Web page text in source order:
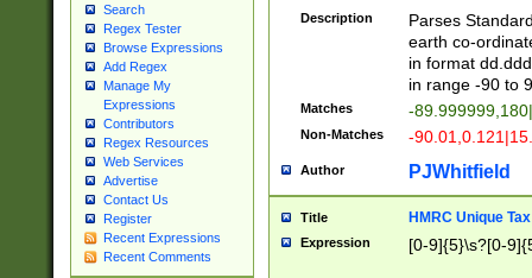
Search
Regex Tester
Browse Expressions
Add Regex
Manage My
Expressions
Contributors
Regex Resources
Web Services
Advertise
Contact Us
Register
Recent Expressions
Recent Comments
Description
Parses
earth co-
in format
in range -90 to
Matches -
Non-Matches -
Author PJWhitfield
Title HMRC Unique
Expression [0-9]{5}\s?[0-